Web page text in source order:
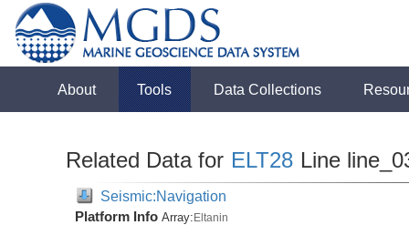
About Tools Data Collections
Related Data for ELT28 Line
Seismic:Navigation
Platform Info Array:Eltanin